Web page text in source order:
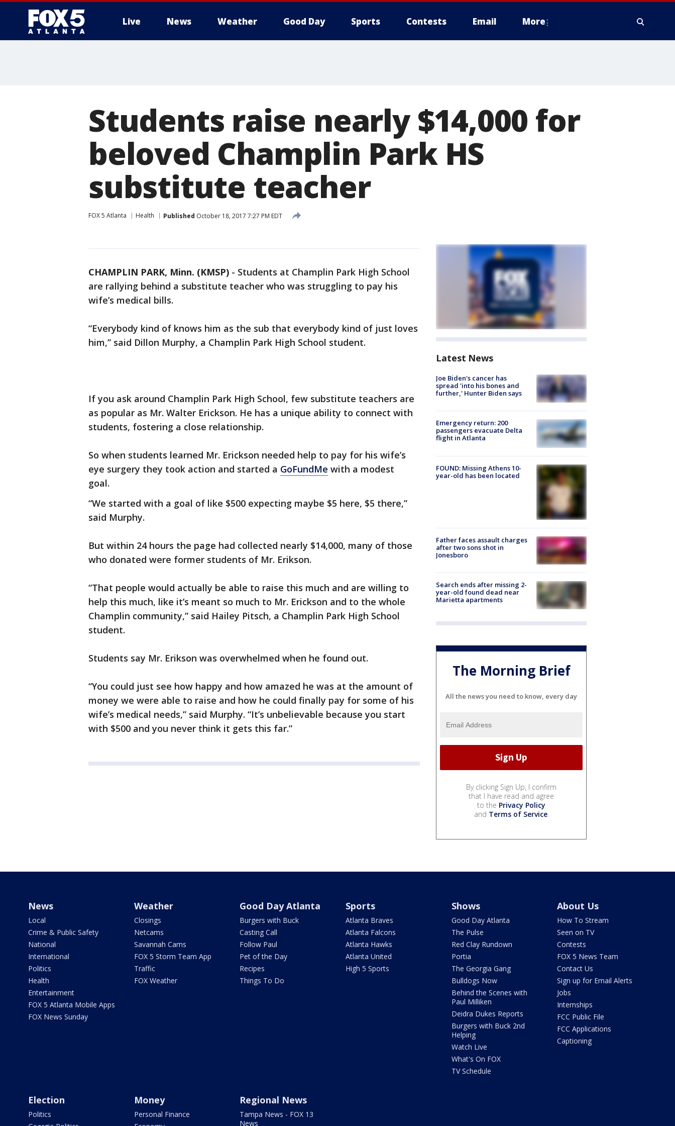
Live News Weather Good Day Sports Contests Email More
Students raise nearly $14,000 for
beloved Champlin Park HS
substitute teacher
FOX 5 Atlanta Health Published October 18, 2017 7:27 PM EDT
CHAMPLIN PARK, Minn. (KMSP) - Students at Champlin Park High School
are rallying behind a substitute teacher who was struggling to pay his
wife’s medical bills.
“Everybody kind of knows him as the sub that everybody kind of just loves
him,” said Dillon Murphy, a Champlin Park High School student.
If you ask around Champlin Park High School, few substitute teachers are
as popular as Mr. Walter Erickson. He has a unique ability to connect with
students, fostering a close relationship.
So when students learned Mr. Erickson needed help to pay for his wife’s
eye surgery they took action and started a GoFundMe with a modest
goal.
“We started with a goal of like $500 expecting maybe $5 here, $5 there,”
said Murphy.
But within 24 hours the page had collected nearly $14,000, many of those
who donated were former students of Mr. Erikson.
“That people would actually be able to raise this much and are willing to
help this much, like it’s meant so much to Mr. Erickson and to the whole
Champlin community,” said Hailey Pitsch, a Champlin Park High School
student.
Students say Mr. Erikson was overwhelmed when he found out.
“You could just see how happy and how amazed he was at the amount of
money we were able to raise and how he could finally pay for some of his
wife’s medical needs,” said Murphy. “It’s unbelievable because you start
with $500 and you never think it gets this far.”
Latest News
Joe Biden's cancer has
spread 'into his bones and
further,' Hunter Biden says
Emergency return: 200
passengers evacuate Delta
flight in Atlanta
FOUND: Missing Athens 10-
year-old has been located
Father faces assault charges
after two sons shot in
Jonesboro
Search ends after missing 2-
year-old found dead near
Marietta apartments
The Morning Brief
All the news you need to know, every day
By clicking Sign Up, I confirm
that I have read and agree
to the Privacy Policy
and Terms of Service.
News
Local
Crime & Public Safety
National
International
Politics
Health
Entertainment
FOX 5 Atlanta Mobile Apps
FOX News Sunday
Weather
Closings
Netcams
Savannah Cams
FOX 5 Storm Team App
Traffic
FOX Weather
Good Day Atlanta
Burgers with Buck
Casting Call
Follow Paul
Pet of the Day
Recipes
Things To Do
Sports
Atlanta Braves
Atlanta Falcons
Atlanta Hawks
Atlanta United
High 5 Sports
Shows
Good Day Atlanta
The Pulse
Red Clay Rundown
Portia
The Georgia Gang
Bulldogs Now
Behind the Scenes with
Paul Milliken
Deidra Dukes Reports
Burgers with Buck 2nd
Helping
Watch Live
What's On FOX
TV Schedule
About Us
How To Stream
Seen on TV
Contests
FOX 5 News Team
Contact Us
Sign up for Email Alerts
Jobs
Internships
FCC Public File
FCC Applications
Captioning
Election
Politics
Money
Personal Finance
Regional News
Tampa News - FOX 13
News